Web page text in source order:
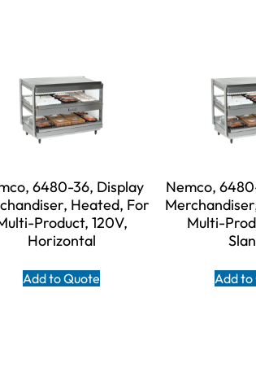
6480-36, Display
Heated, For
Product, 120V,
Horizontal
Add to Quote
Nemco,
Multi-
Add to